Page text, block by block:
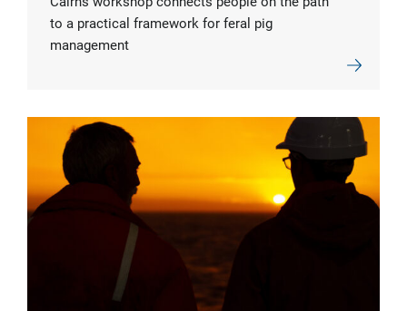
to a practical framework for feral pig
management